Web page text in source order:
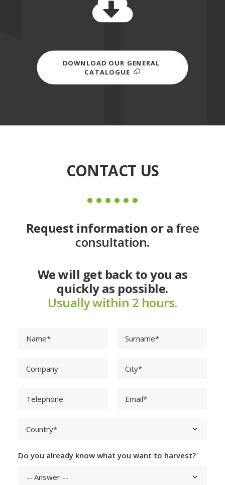
DOWNLOAD OUR GENERAL
CATALOGUE
CONTACT US
Request information or a free
consultation.
We will get back to you as
quickly as possible.
Usually within 2 hours.
Do you already know what you want to harvest?